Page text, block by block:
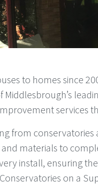
to homes since
Middlesbrough’s
services
from
materials to
install, ensuring
on a